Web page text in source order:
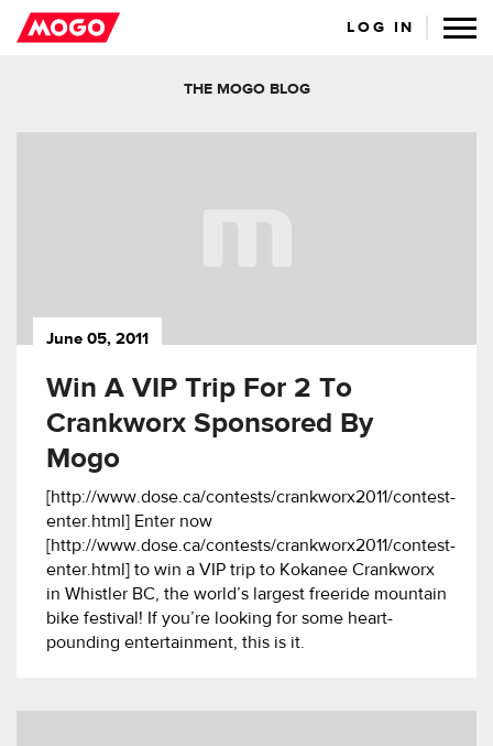
LOG IN
THE MOGO BLOG
June 05, 2011
Win A VIP Trip For 2 To
Crankworx Sponsored By
Mogo
[http://www.dose.ca/contests/crankworx2011/contest-
enter.html] Enter now
[http://www.dose.ca/contests/crankworx2011/contest-
enter.html] to win a VIP trip to Kokanee Crankworx
in Whistler BC, the world’s largest freeride mountain
bike festival! If you’re looking for some heart-
pounding entertainment, this is it.